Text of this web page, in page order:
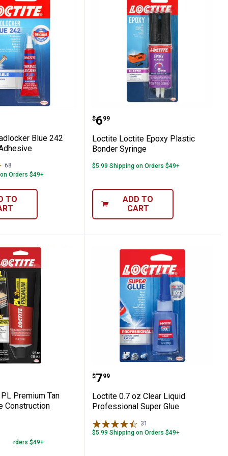
Adhesive
Blue 242 Removable
Blue 242
68
Orders $49+
TO
Loctite Loctite Epoxy
Price:
$6
. 99
Loctite Loctite Epoxy Plastic
Bonder Syringe
$5.99 Shipping on Orders $49+
ADD TO
CART
oz PL Premium Tan Polyurethane
Premium Tan
Construction
Orders $49+
Loctite 0.7 oz Clear
Price:
$7
. 99
Loctite 0.7 oz Clear Liquid
Professional Super Glue
31
$5.99 Shipping on Orders $49+